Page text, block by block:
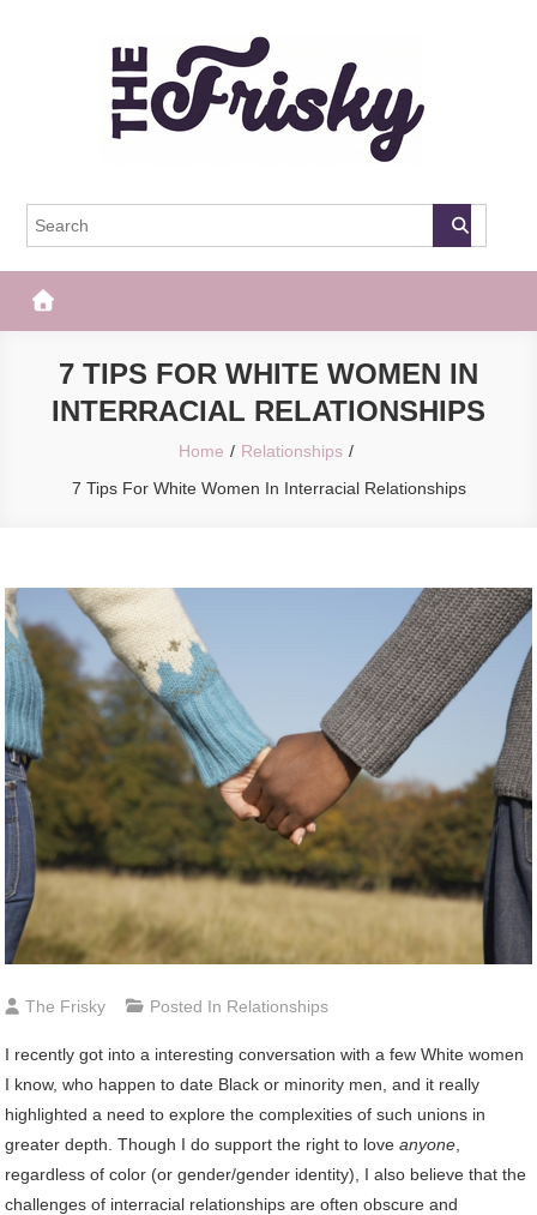
The Frisky
7 TIPS FOR WHITE WOMEN IN
INTERRACIAL RELATIONSHIPS
Home
Relationships
7 Tips For White Women In Interracial Relationships
The Frisky Posted In Relationships
I recently got into a interesting conversation with a few White women
I know, who happen to date Black or minority men, and it really
highlighted a need to explore the complexities of such unions in
greater depth. Though I do support the right to love anyone
regardless of color (or gender/gender identity), I also believe that the
challenges of interracial relationships are often obscure and